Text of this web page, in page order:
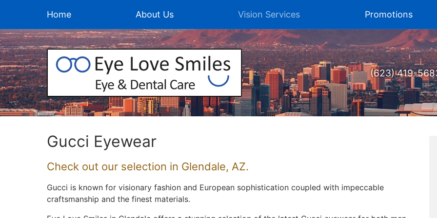
Home About Us Vision Services Promotions
(623) 419-
Gucci Eyewear
Check out our selection in Glendale, AZ.
Gucci is known for visionary fashion and European sophistication coupled with impeccable
craftsmanship and the finest materials.